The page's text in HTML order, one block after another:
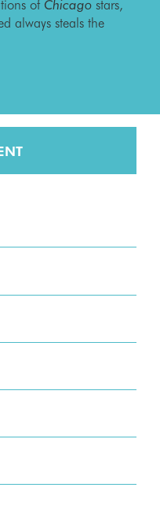
of Chicago stars,
always steals the